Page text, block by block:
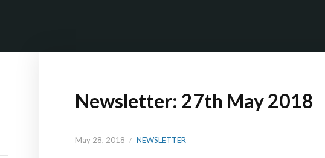
Newsletter: 27th May 2018
May 28, 2018 NEWSLETTER